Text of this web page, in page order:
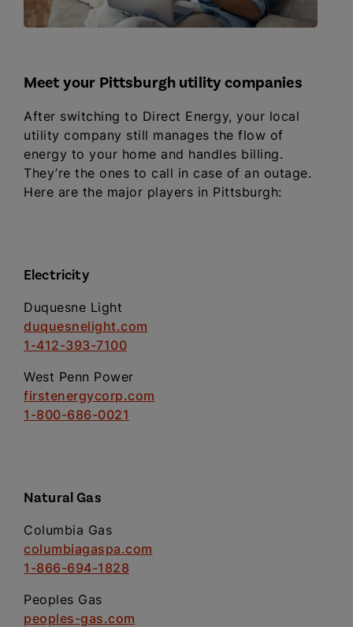
Meet your Pittsburgh utility companies
After switching to Direct Energy, your local
utility company still manages the flow of
energy to your home and handles billing.
They’re the ones to call in case of an outage.
Here are the major players in Pittsburgh:
Electricity
Duquesne Light
duquesnelight.com
1-412-393-7100
West Penn Power
firstenergycorp.com
1-800-686-0021
Natural Gas
Columbia Gas
columbiagaspa.com
1-866-694-1828
Peoples Gas
peoples-gas.com